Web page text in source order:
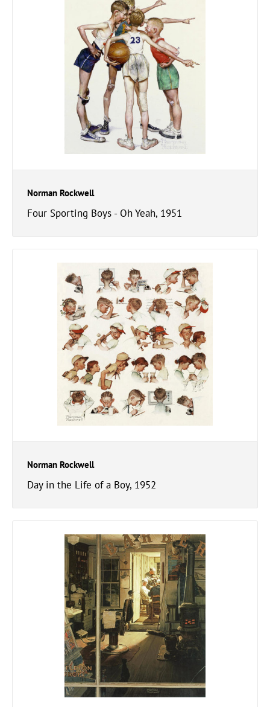
Norman Rockwell
Four Sporting Boys - Oh Yeah, 1951
Norman Rockwell
Day in the Life of a Boy, 1952